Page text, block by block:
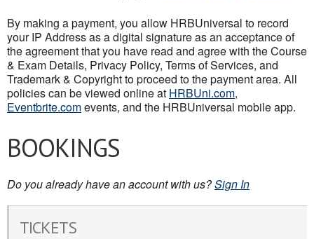
By making a payment, you allow HRBUniversal to record
your IP Address as a digital signature as an acceptance of
the agreement that you have read and agree with the Course
& Exam Details, Privacy Policy, Terms of Services, and
Trademark & Copyright to proceed to the payment area. All
policies can be viewed online at HRBUni.com,
Eventbrite.comevents, and the HRBUniversal mobile app.
BOOKINGS
Do you already have an account with us?Sign In
TICKETS